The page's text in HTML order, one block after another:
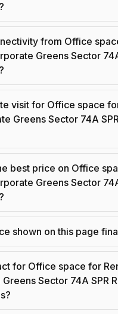
from Office
Greens Sector
visit for Office space
Greens Sector 74A
best price on Office
Greens Sector
shown on this page
for Office space for
Sector 74A SPR